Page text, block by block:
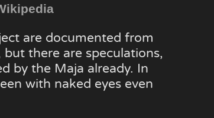
are documented from
there are speculations,
by the Maja already. In
with naked eyes even